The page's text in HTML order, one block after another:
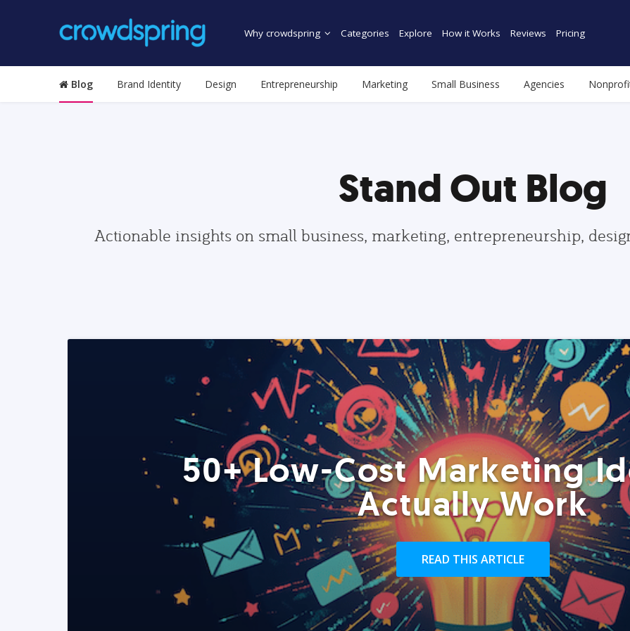
Why crowdspring Categories Explore How it Works Reviews Pricing
Blog Brand Identity Design Entrepreneurship Marketing Small Business Agencies
Stand Out Blog
Actionable insights on small business, marketing, entrepreneurship,
50+ Low-Cost Marketing
Actually Work
READ THIS ARTICLE